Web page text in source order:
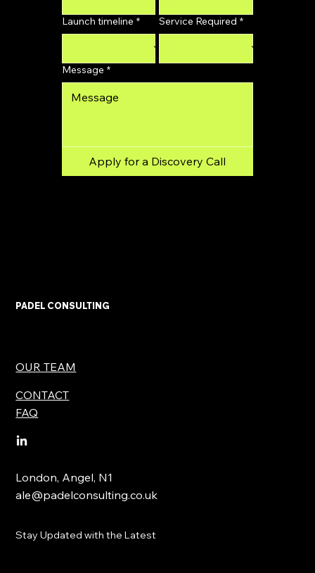
Launch timeline * Service Required *
Message *
Apply for a Discovery Call
PADEL CONSULTING
OUR TEAM
CONTACT
FAQ
London, Angel, N1
ale@padelconsulting.co.uk
Stay Updated with the Latest